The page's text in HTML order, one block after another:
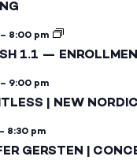
– 8:00 pm
1.1 —
– 9:00 pm
| NEW
– 8:30 pm
GERSTEN |